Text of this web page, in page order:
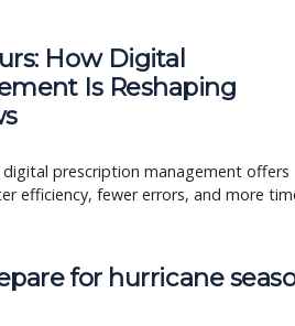
How Digital
Is Reshaping
prescription management offers
efficiency, fewer errors, and more
for hurricane